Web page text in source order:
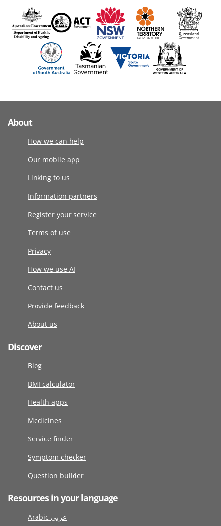
About
How we can help
Our mobile app
Linking to us
Information partners
Register your service
Terms of use
Privacy
How we use AI
Contact us
Provide feedback
About us
Discover
Blog
BMI calculator
Health apps
Medicines
Service finder
Symptom checker
Question builder
Resources in your language
Arabic عربى